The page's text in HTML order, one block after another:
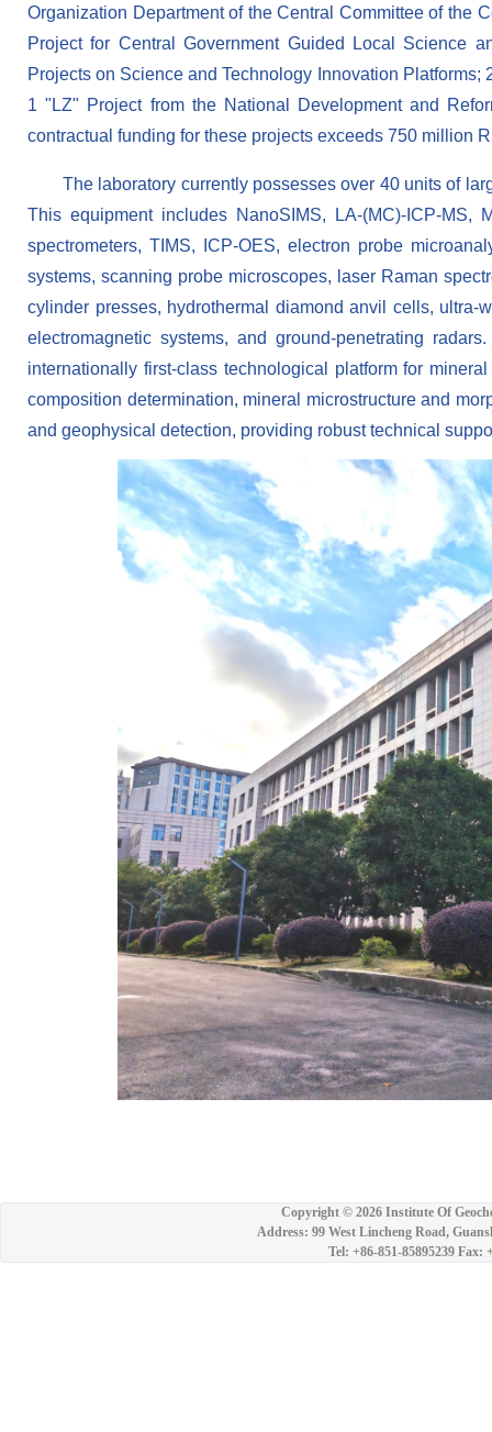
Organization Department of the Central Committee of the
Project for Central Government Guided Local Science
Projects on Science and Technology Innovation
1 "LZ" Project from the National Development and
contractual funding for these projects exceeds 750 million
The laboratory currently possesses over 40 units of
This equipment includes NanoSIMS, LA-(MC)-ICP-MS,
spectrometers, TIMS, ICP-OES, electron probe
systems, scanning probe microscopes, laser Raman
cylinder presses, hydrothermal diamond anvil cells, ultra-
electromagnetic systems, and ground-penetrating
internationally first-class technological platform for
composition determination, mineral microstructure and
and geophysical detection, providing robust technical
Copyright © 2026 Institute Of
Address: 99 West Lincheng Road,
Tel: +86-851-85895239 Fax: